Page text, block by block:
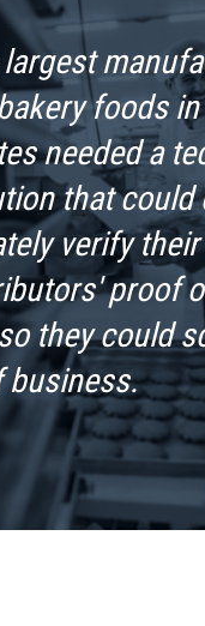
largest
foods
needed a
that could
verify
proof
they could
business.